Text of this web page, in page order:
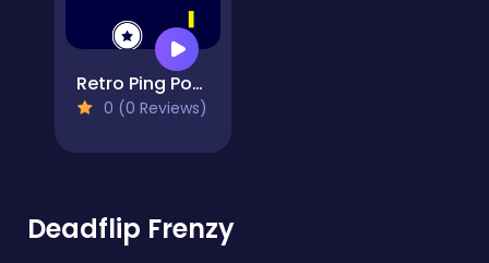
Retro Ping Pong
0 (0 Reviews)
Deadflip Frenzy